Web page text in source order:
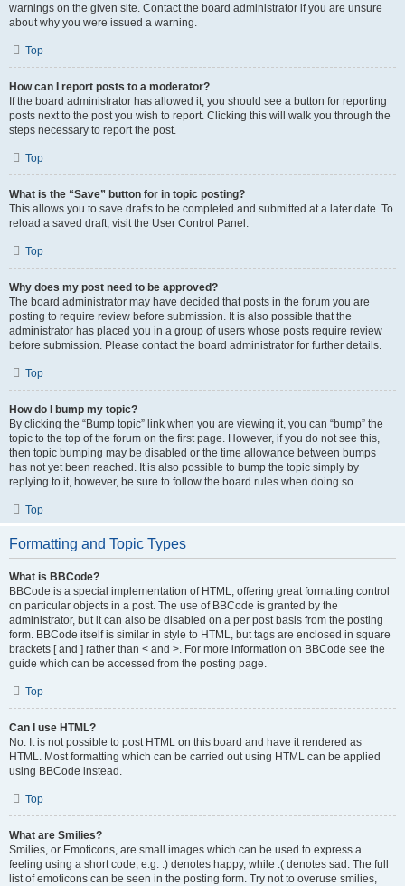
warnings on the given site. Contact the board administrator if you are unsure
about why you were issued a warning.
Top
How can I report posts to a moderator?
If the board administrator has allowed it, you should see a button for reporting
posts next to the post you wish to report. Clicking this will walk you through the
steps necessary to report the post.
Top
What is the “Save” button for in topic posting?
This allows you to save drafts to be completed and submitted at a later date. To
reload a saved draft, visit the User Control Panel.
Top
Why does my post need to be approved?
The board administrator may have decided that posts in the forum you are
posting to require review before submission. It is also possible that the
administrator has placed you in a group of users whose posts require review
before submission. Please contact the board administrator for further details.
Top
How do I bump my topic?
By clicking the “Bump topic” link when you are viewing it, you can “bump” the
topic to the top of the forum on the first page. However, if you do not see this,
then topic bumping may be disabled or the time allowance between bumps
has not yet been reached. It is also possible to bump the topic simply by
replying to it, however, be sure to follow the board rules when doing so.
Top
Formatting and Topic Types
What is BBCode?
BBCode is a special implementation of HTML, offering great formatting control
on particular objects in a post. The use of BBCode is granted by the
administrator, but it can also be disabled on a per post basis from the posting
form. BBCode itself is similar in style to HTML, but tags are enclosed in square
brackets [ and ] rather than < and >. For more information on BBCode see the
guide which can be accessed from the posting page.
Top
Can I use HTML?
No. It is not possible to post HTML on this board and have it rendered as
HTML. Most formatting which can be carried out using HTML can be applied
using BBCode instead.
Top
What are Smilies?
Smilies, or Emoticons, are small images which can be used to express a
feeling using a short code, e.g. :) denotes happy, while :( denotes sad. The full
list of emoticons can be seen in the posting form. Try not to overuse smilies,